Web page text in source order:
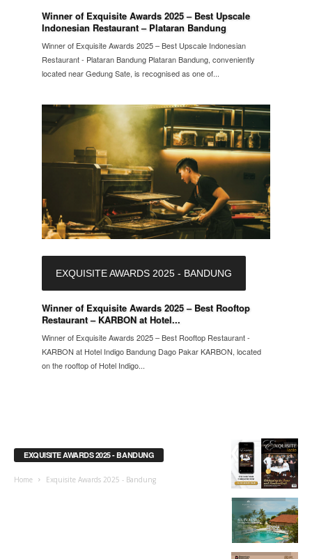
Winner of Exquisite Awards 2025 – Best Upscale
Indonesian Restaurant – Plataran Bandung
Winner of Exquisite Awards 2025 – Best Upscale Indonesian
Restaurant - Plataran Bandung Plataran Bandung, conveniently
located near Gedung Sate, is recognised as one of...
EXQUISITE AWARDS 2025 - BANDUNG
Winner of Exquisite Awards 2025 – Best Rooftop
Restaurant – KARBON at Hotel...
Winner of Exquisite Awards 2025 – Best Rooftop Restaurant -
KARBON at Hotel Indigo Bandung Dago Pakar KARBON, located
on the rooftop of Hotel Indigo...
EXQUISITE AWARDS 2025 - BANDUNG
Home Exquisite Awards 2025 - Bandung